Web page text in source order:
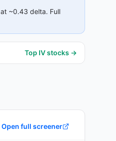
at ~0.43 delta. Full
Top IV stocks →
Open full screener